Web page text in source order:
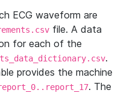
ECG waveform are
file. A data
for each of the
.
provides the machine
. The